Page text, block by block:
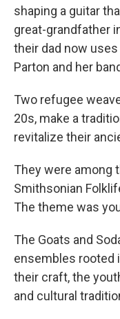
shaping a guitar
great-grandfather
their dad now
Parton and her
Two refugee
20s, make a
revitalize their
They were among
Smithsonian
The theme was
The Goats and
ensembles rooted
their craft, the
and cultural